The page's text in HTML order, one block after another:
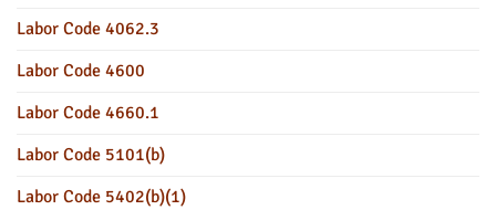
Labor Code 4062.3
Labor Code 4600
Labor Code 4660.1
Labor Code 5101(b)
Labor Code 5402(b)(1)